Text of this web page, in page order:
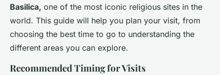
Basilica, one of the most iconic religious sites in the
world. This guide will help you plan your visit, from
choosing the best time to go to understanding the
different areas you can explore.
Recommended Timing for Visits